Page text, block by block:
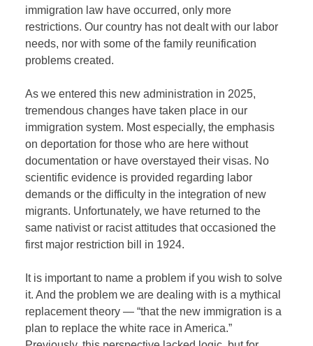
immigration law have occurred, only more
restrictions. Our country has not dealt with our labor
needs, nor with some of the family reunification
problems created.
As we entered this new administration in 2025,
tremendous changes have taken place in our
immigration system. Most especially, the emphasis
on deportation for those who are here without
documentation or have overstayed their visas. No
scientific evidence is provided regarding labor
demands or the difficulty in the integration of new
migrants. Unfortunately, we have returned to the
same nativist or racist attitudes that occasioned the
first major restriction bill in 1924.
It is important to name a problem if you wish to solve
it. And the problem we are dealing with is a mythical
replacement theory — “that the new immigration is a
plan to replace the white race in America.”